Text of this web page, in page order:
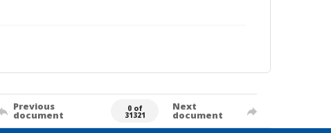
Previous
document
0 of
31321
Next
document